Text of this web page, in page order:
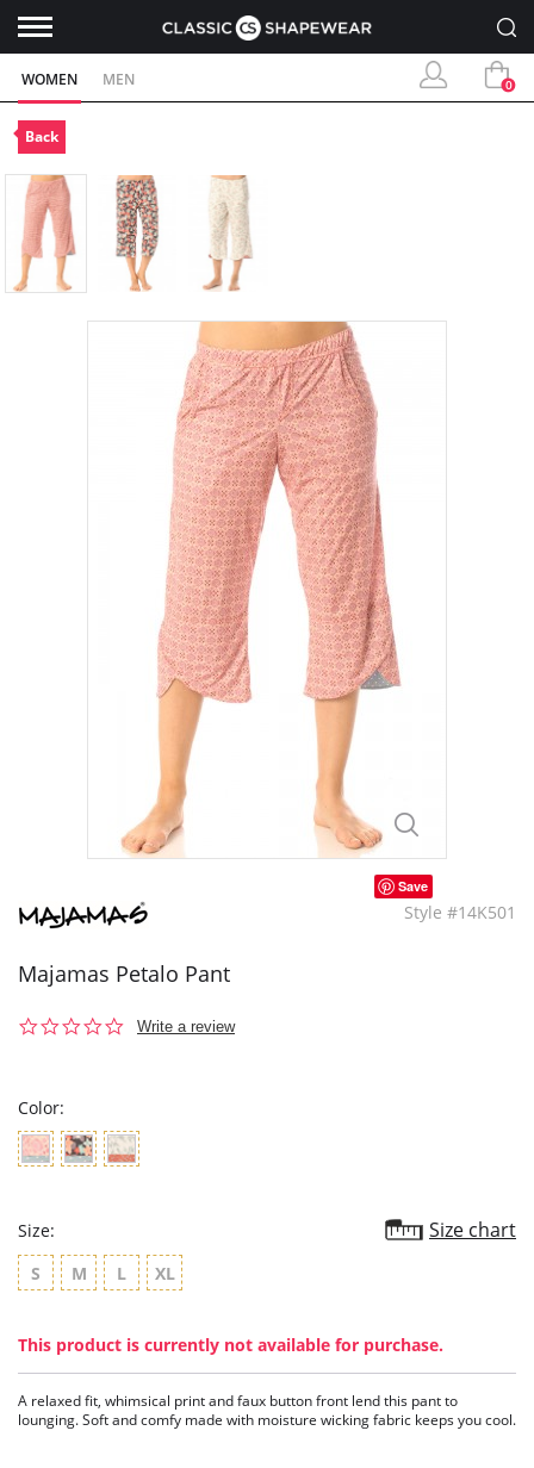
WOMEN MEN 0
Back
Save
Style #14K501
Majamas Petalo Pant
0.0
Write a review
Color:
Size: Size chart
S M L XL
This product is currently not available for purchase.
A relaxed fit, whimsical print and faux button front lend this pant to
lounging. Soft and comfy made with moisture wicking fabric keeps you cool.